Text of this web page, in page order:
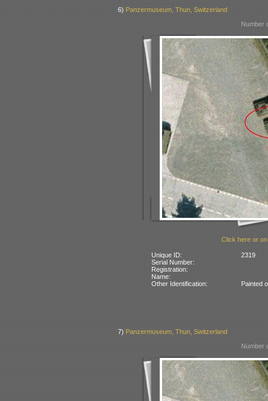
6) Panzermuseum, Thun, Switzerland
Number
Click here or
Unique ID:
2319
Serial Number:
Registration:
Name:
Other Identification:
Painted
7) Panzermuseum, Thun, Switzerland
Number